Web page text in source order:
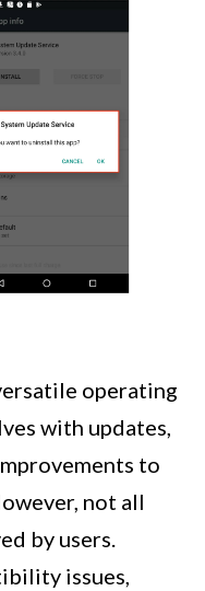
operating
with updates,
to
not all
by users.
issues,